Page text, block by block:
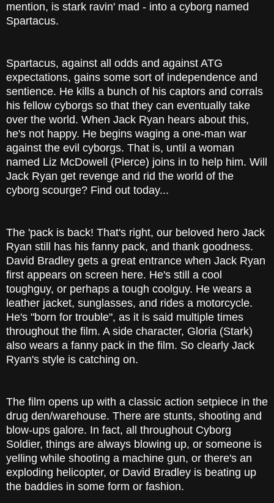
mention, is stark ravin' mad - into a cyborg named
Spartacus.
Spartacus, against all odds and against ATG
expectations, gains some sort of independence and
sentience. He kills a bunch of his captors and corrals
his fellow cyborgs so that they can eventually take
over the world. When Jack Ryan hears about this,
he's not happy. He begins waging a one-man war
against the evil cyborgs. That is, until a woman
named Liz McDowell (Pierce) joins in to help him. Will
Jack Ryan get revenge and rid the world of the
cyborg scourge? Find out today...
The 'pack is back! That's right, our beloved hero Jack
Ryan still has his fanny pack, and thank goodness.
David Bradley gets a great entrance when Jack Ryan
first appears on screen here. He's still a cool
toughguy, or perhaps a tough coolguy. He wears a
leather jacket, sunglasses, and rides a motorcycle.
He's "born for trouble", as it is said multiple times
throughout the film. A side character, Gloria (Stark)
also wears a fanny pack in the film. So clearly Jack
Ryan's style is catching on.
The film opens up with a classic action setpiece in the
drug den/warehouse. There are stunts, shooting and
blow-ups galore. In fact, all throughout Cyborg
Soldier, things are always blowing up, or someone is
yelling while shooting a machine gun, or there's an
exploding helicopter, or David Bradley is beating up
the baddies in some form or fashion.